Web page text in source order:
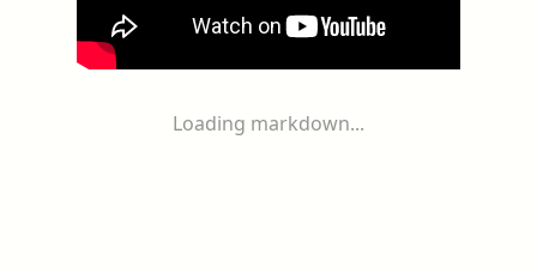
Loading markdown...